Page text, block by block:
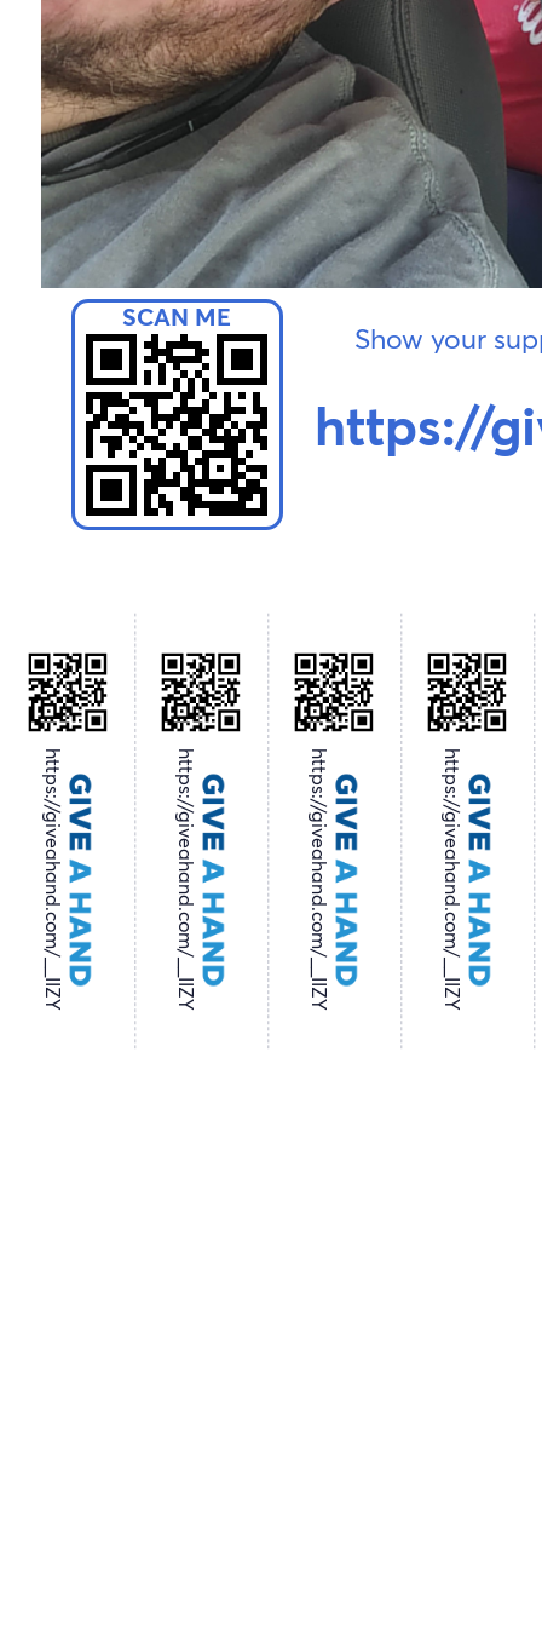
Show your
https://
https://giveahand.com/__IIZY https://giveahand.com/__IIZY https://giveahand.com/__IIZY https://giveahand.com/__IIZY